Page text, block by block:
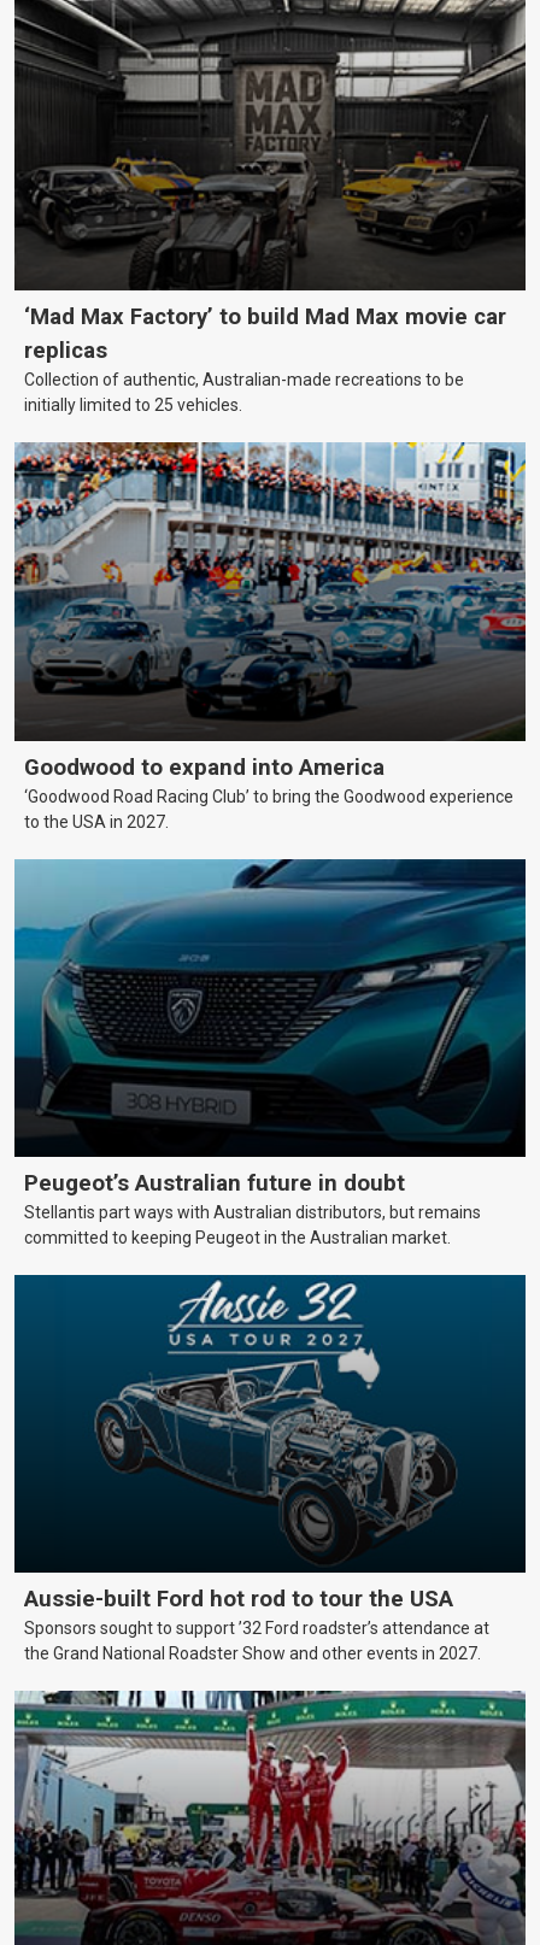
‘Mad Max Factory’ to build Mad Max movie car
replicas
Collection of authentic, Australian-made recreations to be
initially limited to 25 vehicles.
Goodwood to expand into America
‘Goodwood Road Racing Club’ to bring the Goodwood experience
to the USA in 2027.
Peugeot’s Australian future in doubt
Stellantis part ways with Australian distributors, but remains
committed to keeping Peugeot in the Australian market.
Aussie-built Ford hot rod to tour the USA
Sponsors sought to support ’32 Ford roadster’s attendance at
the Grand National Roadster Show and other events in 2027.